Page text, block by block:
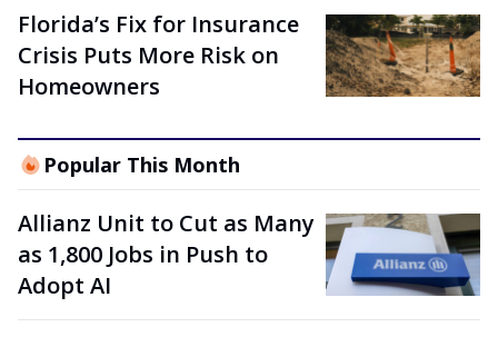
Florida’s Fix for Insurance
Crisis Puts More Risk on
Homeowners
Popular This Month
Allianz Unit to Cut as Many
as 1,800 Jobs in Push to
Adopt AI